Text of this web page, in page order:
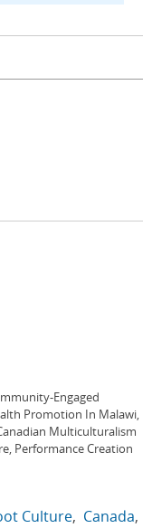
Engaged
Promotion In Malawi,
Multiculturalism
Performance Creation
Culture Canada